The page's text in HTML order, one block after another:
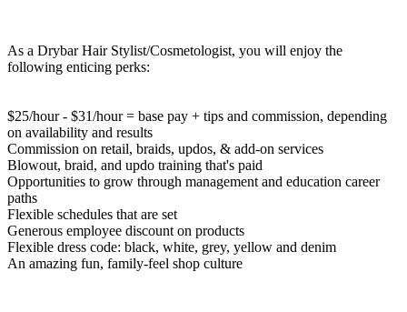
As a Drybar Hair Stylist/Cosmetologist, you will enjoy the
following enticing perks:
$25/hour - $31/hour = base pay + tips and commission, depending
on availability and results
Commission on retail, braids, updos, & add-on services
Blowout, braid, and updo training that's paid
Opportunities to grow through management and education career
paths
Flexible schedules that are set
Generous employee discount on products
Flexible dress code: black, white, grey, yellow and denim
An amazing fun, family-feel shop culture